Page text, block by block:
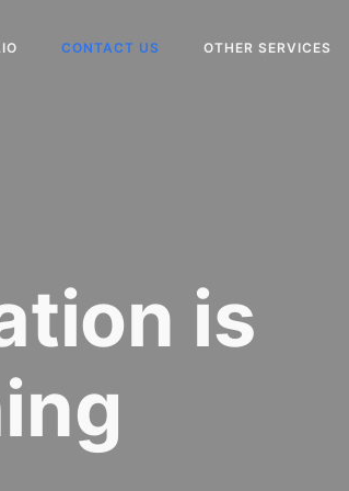
CONTACT US OTHER SERVICES
is